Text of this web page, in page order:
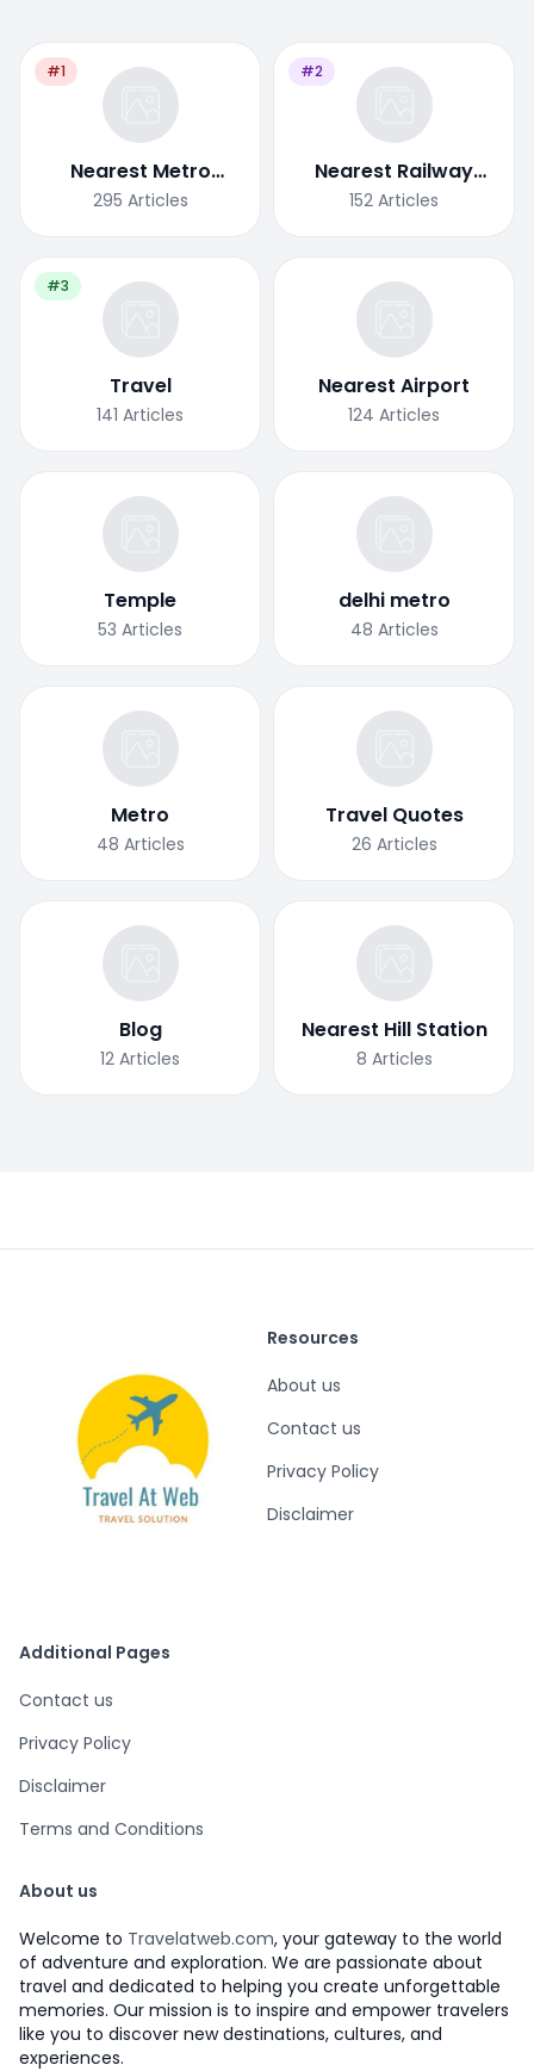
#1
Nearest Metro
Station
295 Articles
#2
Nearest Railway
Station
152 Articles
#3
Travel
141 Articles
Nearest Airport
124 Articles
Temple
53 Articles
delhi metro
48 Articles
Metro
48 Articles
Travel Quotes
26 Articles
Blog
12 Articles
Nearest Hill Station
8 Articles
Resources
About us
Contact us
Privacy Policy
Disclaimer
Additional Pages
Contact us
Privacy Policy
Disclaimer
Terms and Conditions
About us
Welcome to Travelatweb.com, your gateway to the world
of adventure and exploration. We are passionate about
travel and dedicated to helping you create unforgettable
memories. Our mission is to inspire and empower travelers
like you to discover new destinations, cultures, and
experiences.